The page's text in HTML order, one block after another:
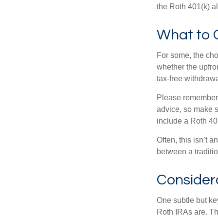
the Roth 401(k)
What to
For some, the
whether the
tax-free
Please
advice, so make
include a Roth
Often, this isn’t
between a
One subtle but
Roth IRAs are.